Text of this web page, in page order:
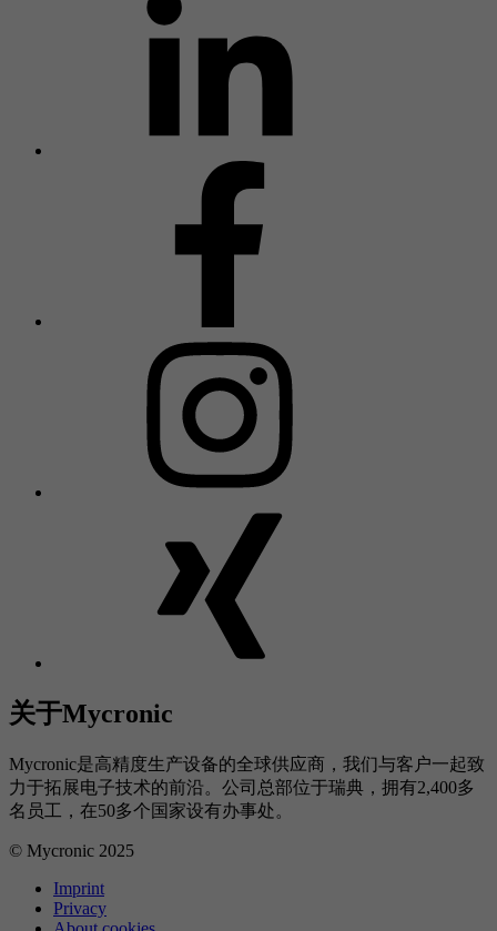
关于Mycronic
Mycronic是高精度生产设备的全球供应商，我们与客户一起致
力于拓展电子技术的前沿。公司总部位于瑞典，拥有2,400多
名员工，在50多个国家设有办事处。
© Mycronic 2025
Imprint
Privacy